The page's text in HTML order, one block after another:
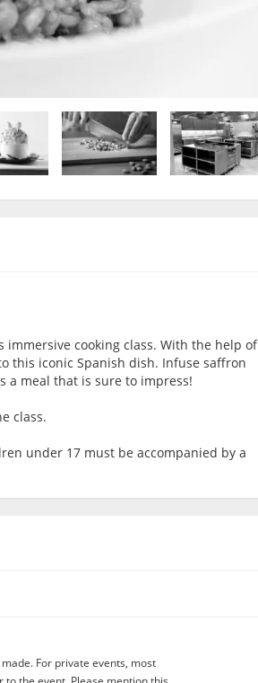
cooking class. With the help of
this iconic Spanish dish. Infuse saffron
a meal that is sure to impress!
class.
under 17 must be accompanied by a
For private events, most